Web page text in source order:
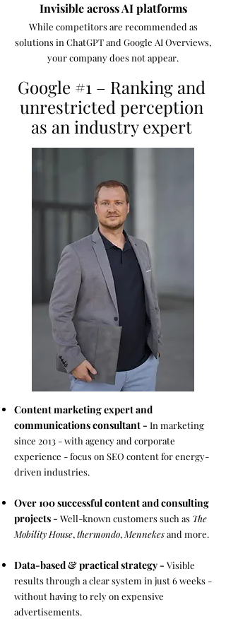
Invisible across AI platforms
While competitors are recommended as
solutions in ChatGPT and Google AI Overviews,
your company does not appear.
Google #1 – Ranking and
unrestricted perception
as an industry expert
Content marketing expert and
communications consultant - In marketing
since 2013 - with agency and corporate
experience - focus on SEO content for energy-
driven industries. ​
Over 100 successful content and consulting
projects - Well-known customers such as The
Mobility House,thermondo, Mennekesand more. ​
Data-based & practical strategy - Visible
results through a clear system in just 6 weeks -
without having to rely on expensive
advertisements. ​